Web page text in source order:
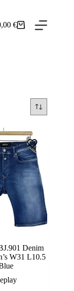
€
Denim
W31 L10.5